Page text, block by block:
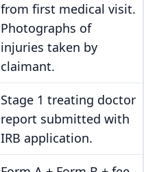
from first medical visit.
Photographs of
injuries taken by
claimant.
Stage 1 treating doctor
report submitted with
IRB application.